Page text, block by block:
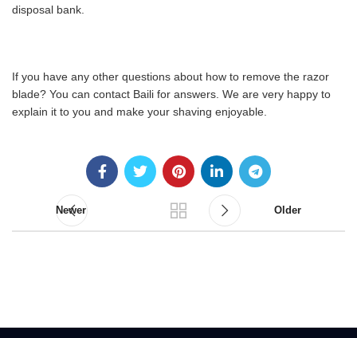
disposal bank.
If you have any other questions about how to remove the razor
blade? You can contact Baili for answers. We are very happy to
explain it to you and make your shaving enjoyable.
Newer Older